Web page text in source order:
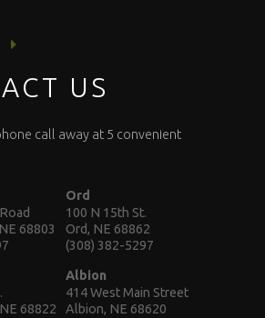
US
call away at 5 convenient
68803
68822
Ord
100 N 15th St.
Ord, NE 68862
(308) 382-5297
Albion
414 West Main Street
Albion, NE 68620